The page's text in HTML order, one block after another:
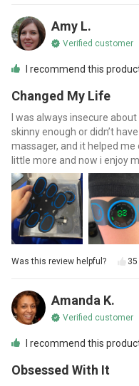
Amy L.
Verified customer
I recommend this
Changed My Life
I was always insecure
skinny enough or didn’t
massager, and it helped me
little more and now i enjoy
Was this review helpful? 35
Amanda K.
Verified customer
I recommend this
Obsessed With It